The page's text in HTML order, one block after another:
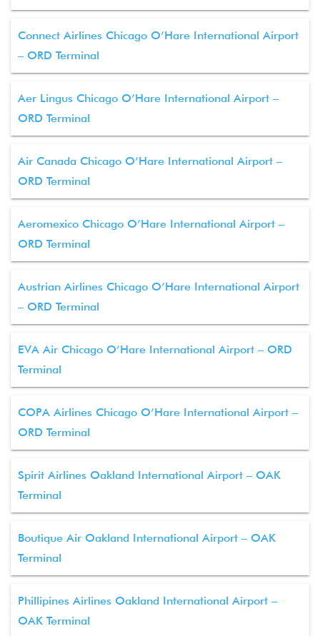
Connect Airlines Chicago O’Hare International Airport
– ORD Terminal
Aer Lingus Chicago O’Hare International Airport –
ORD Terminal
Air Canada Chicago O’Hare International Airport –
ORD Terminal
Aeromexico Chicago O’Hare International Airport –
ORD Terminal
Austrian Airlines Chicago O’Hare International Airport
– ORD Terminal
EVA Air Chicago O’Hare International Airport – ORD
Terminal
COPA Airlines Chicago O’Hare International Airport –
ORD Terminal
Spirit Airlines Oakland International Airport – OAK
Terminal
Boutique Air Oakland International Airport – OAK
Terminal
Phillipines Airlines Oakland International Airport –
OAK Terminal